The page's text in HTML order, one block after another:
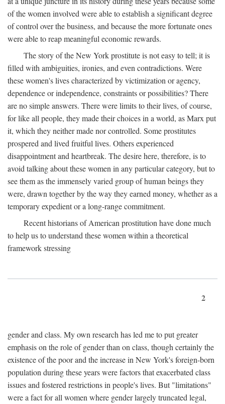
of the women involved were able to establish a significant degree
of control over the business, and because the more fortunate ones
were able to reap meaningful economic rewards.
The story of the New York prostitute is not easy to tell; it is
filled with ambiguities, ironies, and even contradictions. Were
these women's lives characterized by victimization or agency,
dependence or independence, constraints or possibilities? There
are no simple answers. There were limits to their lives, of course,
for like all people, they made their choices in a world, as Marx put
it, which they neither made nor controlled. Some prostitutes
prospered and lived fruitful lives. Others experienced
disappointment and heartbreak. The desire here, therefore, is to
avoid talking about these women in any particular category, but to
see them as the immensely varied group of human beings they
were, drawn together by the way they earned money, whether as a
temporary expedient or a long-range commitment.
Recent historians of American prostitution have done much
to help us to understand these women within a theoretical
framework stressing
2
gender and class. My own research has led me to put greater
emphasis on the role of gender than on class, though certainly the
existence of the poor and the increase in New York's foreign-born
population during these years were factors that exacerbated class
issues and fostered restrictions in people's lives. But "limitations"
were a fact for all women where gender largely truncated legal,